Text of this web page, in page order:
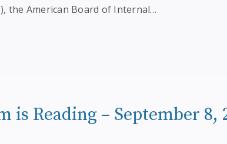
the American Board of Internal…
is Reading – September 8,